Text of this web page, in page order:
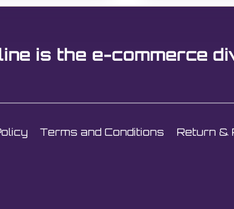
is the e-commerce
Terms and Conditions Return &